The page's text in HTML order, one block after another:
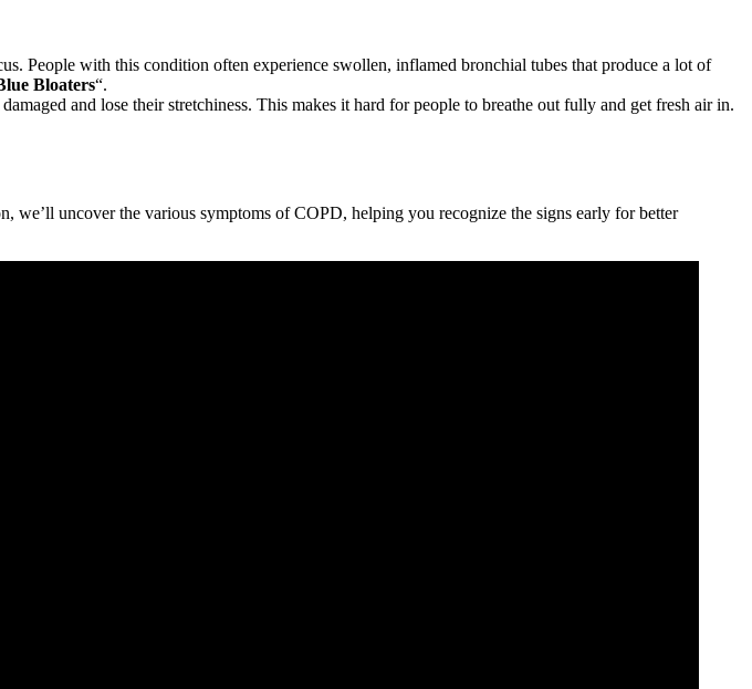
People with this condition often experience swollen, inflamed bronchial tubes that produce a lot of
Bloaters“.
and lose their stretchiness. This makes it hard for people to breathe out fully and get fresh air in.
we’ll uncover the various symptoms of COPD, helping you recognize the signs early for better